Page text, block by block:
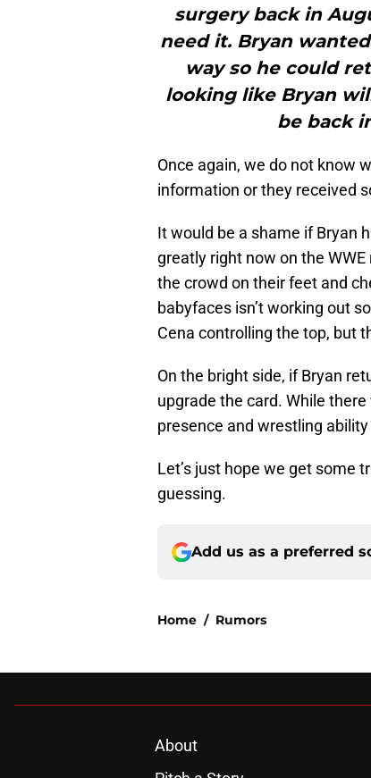
surgery back in
need it. Bryan
way so he could
looking like Bryan
be back
Once again, we do not know
information or they received
It would be a shame if Bryan
greatly right now on the
the crowd on their feet and
babyfaces isn’t working out
Cena controlling the top, but
On the bright side, if Bryan
upgrade the card. While
presence and wrestling
Let’s just hope we get some
guessing.
Add us as a preferred
Home / Rumors
About